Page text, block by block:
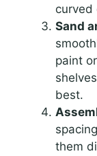
curved
Sand
paint
best.
them